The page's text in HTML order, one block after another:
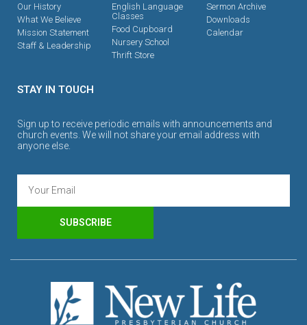
Our History
What We Believe
Mission Statement
Staff & Leadership
English Language
Classes
Food Cupboard
Nursery School
Thrift Store
Sermon Archive
Downloads
Calendar
STAY IN TOUCH
Sign up to receive periodic emails with announcements and
church events. We will not share your email address with
anyone else.
SUBSCRIBE